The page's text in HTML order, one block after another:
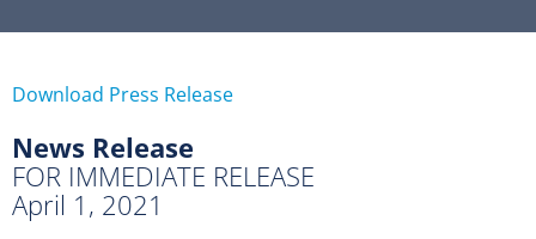
Download Press Release
News Release
FOR IMMEDIATE RELEASE
April 1, 2021